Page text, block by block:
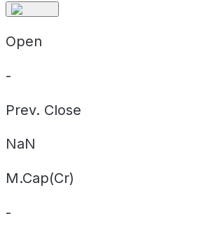
Open
-
Prev. Close
NaN
M.Cap(Cr)
-